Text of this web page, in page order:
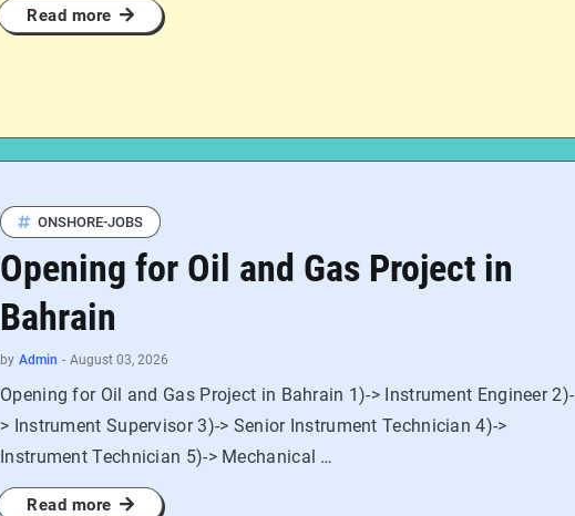
Read more
ONSHORE-JOBS
Opening for Oil and Gas Project in
Bahrain
by Admin - August 03, 2026
Opening for Oil and Gas Project in Bahrain 1)-> Instrument Engineer 2)-
> Instrument Supervisor 3)-> Senior Instrument Technician 4)->
Instrument Technician 5)-> Mechanical …
Read more